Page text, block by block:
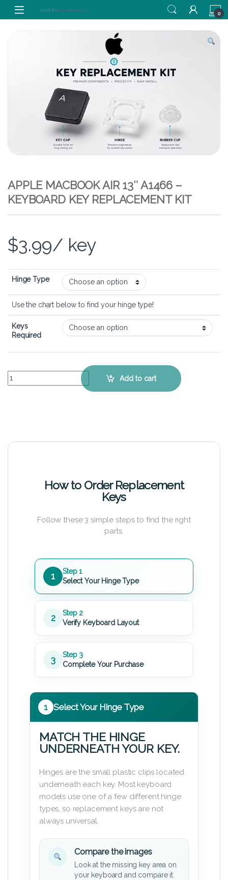
Skip to navigation
Skip to content
0
APPLE MACBOOK AIR 13″ A1466 –
KEYBOARD KEY REPLACEMENT KIT
$3.99/ key
Hinge Type
Use the chart below to find your hinge type!
Keys
Required
Apple Macbook Air 13" A1466 - Keyboard Key Replacement Kit
Add to cart
How to Order Replacement
Keys
Follow these 3 simple steps to find the right
parts.
1
Step 1
Select Your Hinge Type
2
Step 2
Verify Keyboard Layout
3
Step 3
Complete Your Purchase
1 Select Your Hinge Type
MATCH THE HINGE
UNDERNEATH YOUR KEY.
Hinges are the small plastic clips located
underneath each key. Most keyboard
models use one of a few different hinge
types, so replacement keys are not
always universal.
Compare the images
Look at the missing key area on
your keyboard and compare it